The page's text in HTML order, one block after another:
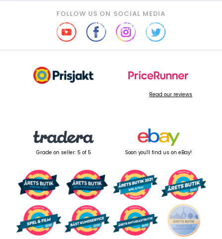
FOLLOW US ON SOCIAL MEDIA
Read our reviews
Grade on seller: 5 of 5 Soon you'll find us on eBay!